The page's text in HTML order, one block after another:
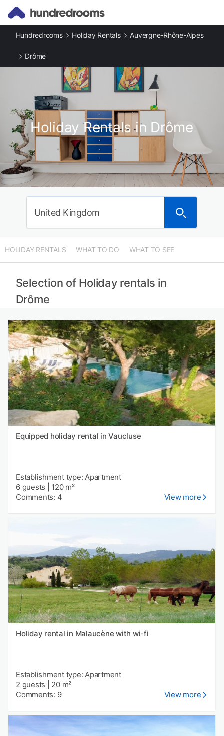
Hundredrooms Holiday Rentals Auvergne-Rhône-Alpes
Drôme
Holiday Rentals in Drôme
United Kingdom
HOLIDAY RENTALS WHAT TO DO WHAT TO SEE
Selection of Holiday rentals in
Drôme
Equipped holiday rental in Vaucluse
Establishment type: Apartment
6 guests
120 m²
Comments: 4
View more
Holiday rental in Malaucène with wi-fi
Establishment type: Apartment
2 guests
20 m²
Comments: 9
View more